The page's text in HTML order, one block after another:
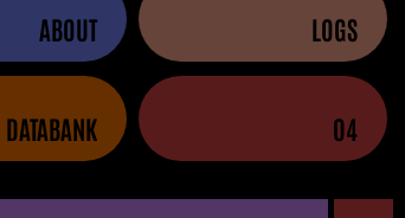
ABOUT LOGS
DATABANK 04